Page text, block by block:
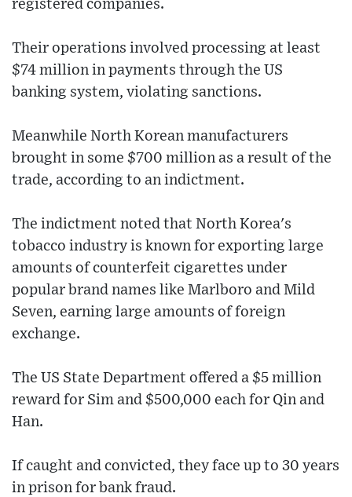
registered companies.
Their operations involved processing at least
$74 million in payments through the US
banking system, violating sanctions.
Meanwhile North Korean manufacturers
brought in some $700 million as a result of the
trade, according to an indictment.
The indictment noted that North Korea's
tobacco industry is known for exporting large
amounts of counterfeit cigarettes under
popular brand names like Marlboro and Mild
Seven, earning large amounts of foreign
exchange.
The US State Department offered a $5 million
reward for Sim and $500,000 each for Qin and
Han.
If caught and convicted, they face up to 30 years
in prison for bank fraud.